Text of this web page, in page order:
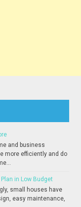
and business
more efficiently and do
in Low Budget
small houses have
easy maintenance,